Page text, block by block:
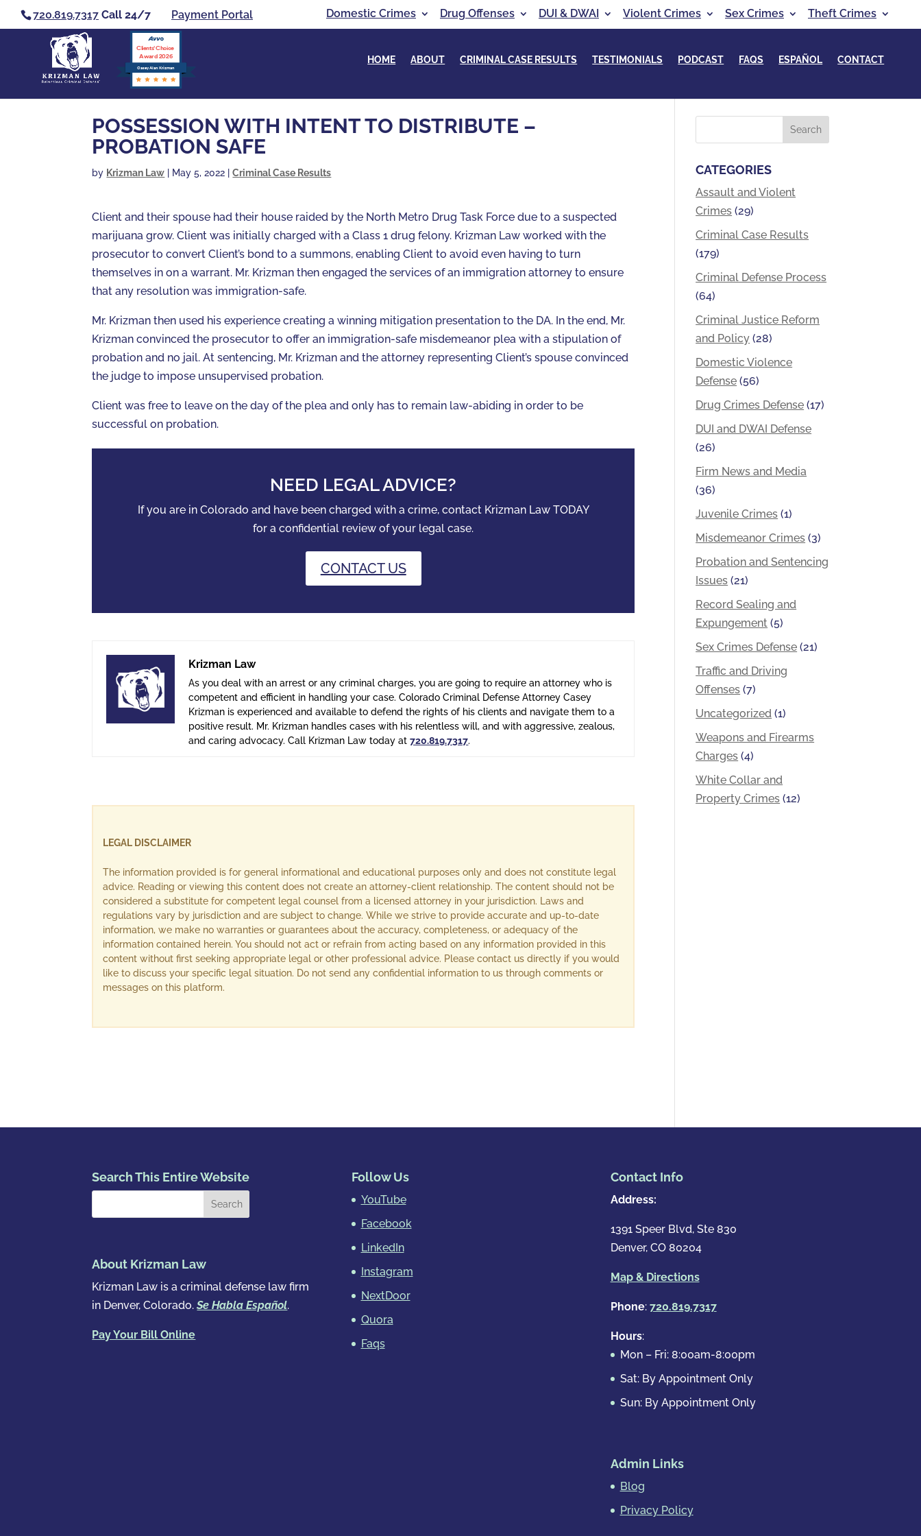
720.819.7317 Call 24/7 Payment Portal Domestic Crimes Drug Offenses DUI & DWAI Violent Crimes Sex Crimes Theft Crimes
Casey Alan Krizman
Clients’ Choice
Award 2026
HOME ABOUT CRIMINAL CASE RESULTS TESTIMONIALS PODCAST FAQS ESPAÑOL CONTACT
POSSESSION WITH INTENT TO DISTRIBUTE –
PROBATION SAFE
by Krizman Law May 5, 2022 |Criminal Case Results
Client and their spouse had their house raided by the North Metro Drug Task Force due to a suspected
marijuana grow. Client was initially charged with a Class 1 drug felony. Krizman Law worked with the
prosecutor to convert Client’s bond to a summons, enabling Client to avoid even having to turn
themselves in on a warrant. Mr. Krizman then engaged the services of an immigration attorney to ensure
that any resolution was immigration-safe.
Mr. Krizman then used his experience creating a winning mitigation presentation to the DA. In the end, Mr.
Krizman convinced the prosecutor to offer an immigration-safe misdemeanor plea with a stipulation of
probation and no jail. At sentencing, Mr. Krizman and the attorney representing Client’s spouse convinced
the judge to impose unsupervised probation.
Client was free to leave on the day of the plea and only has to remain law-abiding in order to be
successful on probation.
NEED LEGAL ADVICE?
If you are in Colorado and have been charged with a crime, contact Krizman Law TODAY
for a confidential review of your legal case.
CONTACT US
Krizman Law
As you deal with an arrest or any criminal charges, you are going to require an attorney who is
competent and efficient in handling your case. Colorado Criminal Defense Attorney Casey
Krizman is experienced and available to defend the rights of his clients and navigate them to a
positive result. Mr. Krizman handles cases with his relentless will, and with aggressive, zealous,
and caring advocacy. Call Krizman Law today at720.819.7317.
LEGAL DISCLAIMER
The information provided is for general informational and educational purposes only and does not constitute legal
advice. Reading or viewing this content does not create an attorney-client relationship. The content should not be
considered a substitute for competent legal counsel from a licensed attorney in your jurisdiction. Laws and
regulations vary by jurisdiction and are subject to change. While we strive to provide accurate and up-to-date
information, we make no warranties or guarantees about the accuracy, completeness, or adequacy of the
information contained herein. You should not act or refrain from acting based on any information provided in this
content without first seeking appropriate legal or other professional advice. Please contact us directly if you would
like to discuss your specific legal situation. Do not send any confidential information to us through comments or
messages on this platform.
CATEGORIES
Assault and Violent
Crimes (29)
Criminal Case Results
(179)
Criminal Defense Process
(64)
Criminal Justice Reform
and Policy (28)
Domestic Violence
Defense (56)
Drug Crimes Defense (17)
DUI and DWAI Defense
(26)
Firm News and Media
(36)
Juvenile Crimes (1)
Misdemeanor Crimes (3)
Probation and Sentencing
Issues (21)
Record Sealing and
Expungement (5)
Sex Crimes Defense (21)
Traffic and Driving
Offenses (7)
Uncategorized (1)
Weapons and Firearms
Charges (4)
White Collar and
Property Crimes (12)
Search This Entire Website
About Krizman Law
Krizman Law is a criminal defense law firm
in Denver, Colorado.Se Habla Español.
Pay Your Bill Online
Follow Us
YouTube
Facebook
LinkedIn
Instagram
NextDoor
Quora
Faqs
Contact Info
Address:
1391 Speer Blvd, Ste 830
Denver, CO 80204
Map & Directions
Phone: 720.819.7317
Hours:
Mon – Fri: 8:00am-8:00pm
Sat: By Appointment Only
Sun: By Appointment Only
Admin Links
Blog
Privacy Policy